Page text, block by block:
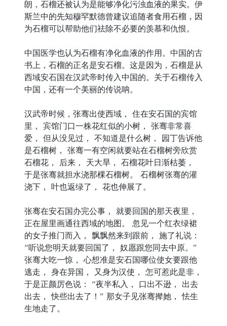
朗，石榴还被认为是能够净化污浊血液的果实。伊
斯兰中的先知穆罕默德曾建议追随者食用石榴，因
为石榴可以帮助他们祛除不必要的羡慕和仇恨。
中国医学也认为石榴有净化血液的作用。中国的古
书上，石榴的正名是安石榴。这是因为，石榴是从
西域安石国在汉武帝时传入中国的。关于石榴传入
中国，还有一个美丽的传说呐。
汉武帝时候，张骞出使西域， 住在安石国的宾馆
里， 宾馆门口一株花红似的小树， 张骞非常喜
爱， 但从没见过， 不知道是什么树， 园丁告诉他
是石榴树， 张骞一有空闲就要站在石榴树旁欣赏
石榴花， 后来， 天大旱， 石榴花叶日渐枯萎，
于是张骞就担水浇那棵石榴树。 石榴树张骞的灌
浇下， 叶也返绿了， 花也伸展了。
张骞在安石国办完公事， 就要回国的那天夜里，
正在屋里画通往西域的地图。 忽见一个红衣绿裙
的女子推门而入， 飘飘然来到跟前， 施了礼说：
“听说您明天就要回国了， 奴愿跟您同去中原。”
张骞大吃一惊， 心想准是安石国哪位使女要跟他
逃走， 身在异国， 又身为汉使， 怎可惹此是非，
于是正颜厉色说： “夜半私入， 口出不逊， 出去
出去， 快些出去了！” 那女子见张骞撵她， 怯生
生地走了。